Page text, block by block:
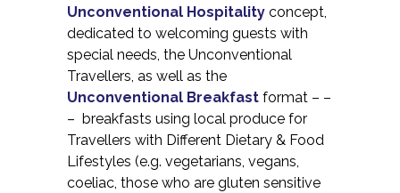
Unconventional Hospitality concept,
dedicated to welcoming guests with
special needs, the Unconventional
Travellers, as well as the
Unconventional Breakfast format – –
– breakfasts using local produce for
Travellers with Different Dietary & Food
Lifestyles (e.g. vegetarians, vegans,
coeliac, those who are gluten sensitive